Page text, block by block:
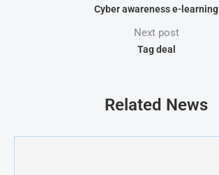
Cyber awareness e-learning
Next post
Tag deal
Related News